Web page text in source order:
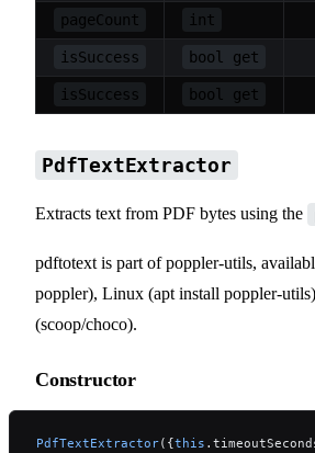
pageCount int
isSuccess bool get
isSuccess bool get
PdfTextExtractor
Extracts text from PDF bytes using the
pdftotext is part of poppler-utils,
poppler), Linux (apt install poppler-
(scoop/choco).
Constructor
PdfTextExtractor({this